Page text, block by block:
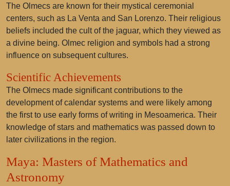
The Olmecs are known for their mystical ceremonial
centers, such as La Venta and San Lorenzo. Their religious
beliefs included the cult of the jaguar, which they viewed as
a divine being. Olmec religion and symbols had a strong
influence on subsequent cultures.
Scientific Achievements
The Olmecs made significant contributions to the
development of calendar systems and were likely among
the first to use early forms of writing in Mesoamerica. Their
knowledge of stars and mathematics was passed down to
later civilizations in the region.
Maya: Masters of Mathematics and
Astronomy